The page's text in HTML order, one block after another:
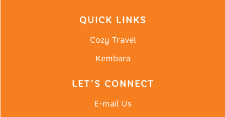
QUICK LINKS
Cozy Travel
Kembara
LET’S CONNECT
E-mail Us